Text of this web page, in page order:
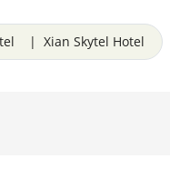
| Xian Skytel Hotel